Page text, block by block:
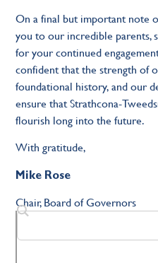
On a final but important note
you to our incredible parents,
for your continued
confident that the strength of
foundational history, and our
ensure that Strathcona-
flourish long into the future.
With gratitude,
Mike Rose
Chair, Board of Governors